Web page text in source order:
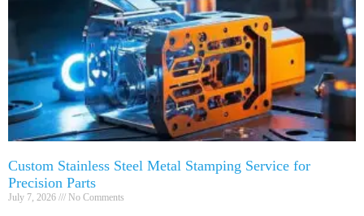
Custom Stainless Steel Metal Stamping Service for
Precision Parts
July 7, 2026 No Comments